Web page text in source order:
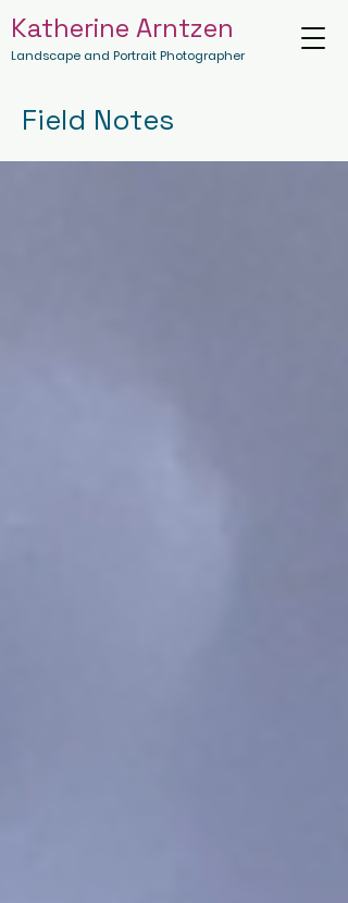
Katherine Arntzen
Landscape and Portrait Photographer
Field Notes